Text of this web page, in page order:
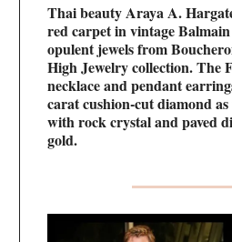
Thai beauty Araya A.
red carpet in vintage
opulent jewels from
High Jewelry collection. The
necklace and pendant
carat cushion-cut diamond as
with rock crystal and paved
gold.